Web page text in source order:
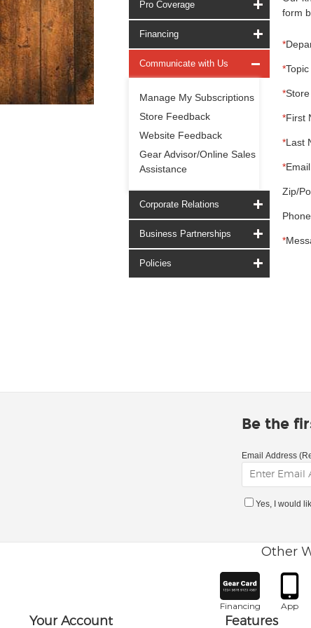
Pro Coverage
Financing
Communicate with Us
Manage My Subscriptions
Store Feedback
Website Feedback
Gear Advisor/Online Sales
Assistance
Corporate Relations
Business Partnerships
Policies
form
*
*
*
*First
*Last
*
Zip/
*
Be the
Email Address
Yes, I would
Other
Financing App
Your Account Features